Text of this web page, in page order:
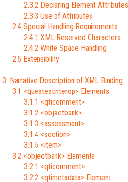
2.3.2 Declaring Element Attributes
2.3.3 Use of Attributes
2.4 Special Handling Requirements
2.4.1 XML Reserved Characters
2.4.2 White Space Handling
2.5 Extensibility
3. Narrative Description of XML Binding
3.1 <questestinterop> Elements
3.1.1 <qticomment>
3.1.2 <objectbank>
3.1.3 <assessment>
3.1.4 <section>
3.1.5 <item>
3.2 <objectbank> Elements
3.2.1 <qticomment>
3.2.2 <qtimetadata> Element